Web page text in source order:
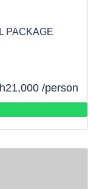
PACKAGE
/person